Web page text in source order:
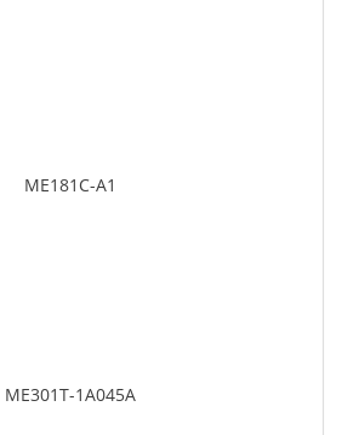
ME181C-A1
ME301T-1A045A